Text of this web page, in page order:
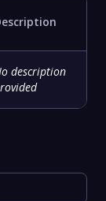
description